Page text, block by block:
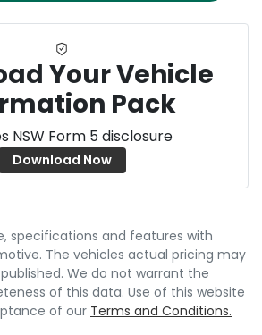
Your Vehicle
Pack
NSW Form 5 disclosure
Download Now
specifications and features with
. The vehicles actual pricing may
We do not warrant the
of this data. Use of this website
of our Terms and Conditions.